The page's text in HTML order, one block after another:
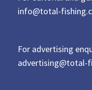
info@total-
For advertising
advertising@total-